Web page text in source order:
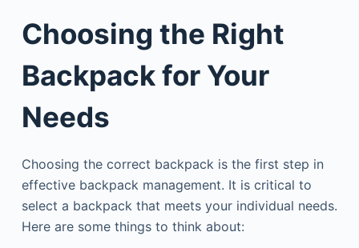
Choosing the Right
Backpack for Your
Needs
Choosing the correct backpack is the first step in
effective backpack management. It is critical to
select a backpack that meets your individual needs.
Here are some things to think about: